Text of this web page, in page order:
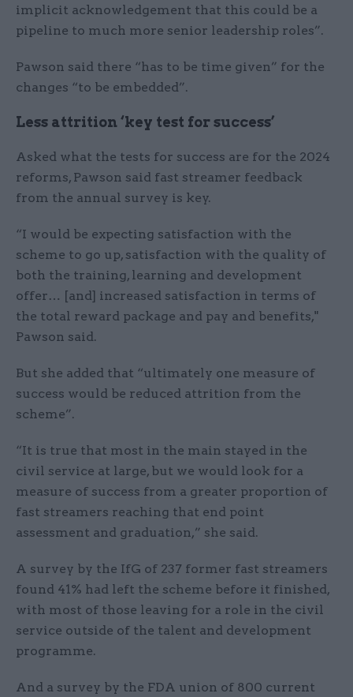
implicit acknowledgement that this could be a
pipeline to much more senior leadership roles”.
Pawson said there “has to be time given” for the
changes “to be embedded”.
Less attrition ‘key test for success’
Asked what the tests for success are for the 2024
reforms, Pawson said fast streamer feedback
from the annual survey is key.
“I would be expecting satisfaction with the
scheme to go up, satisfaction with the quality of
both the training, learning and development
offer… [and] increased satisfaction in terms of
the total reward package and pay and benefits,"
Pawson said.
But she added that “ultimately one measure of
success would be reduced attrition from the
scheme”.
“It is true that most in the main stayed in the
civil service at large, but we would look for a
measure of success from a greater proportion of
fast streamers reaching that end point
assessment and graduation,” she said.
A survey by the IfG of 237 former fast streamers
found 41% had left the scheme before it finished,
with most of those leaving for a role in the civil
service outside of the talent and development
programme.
And a survey by the FDA union of 800 current